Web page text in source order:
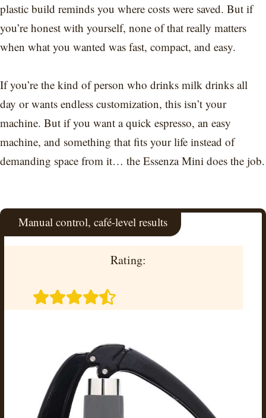
plastic build reminds you where costs were saved. But if
you’re honest with yourself, none of that really matters
when what you wanted was fast, compact, and easy.
If you’re the kind of person who drinks milk drinks all
day or wants endless customization, this isn’t your
machine. But if you want a quick espresso, an easy
machine, and something that fits your life instead of
demanding space from it… the Essenza Mini does the job.
Manual control, café-level results
Rating: